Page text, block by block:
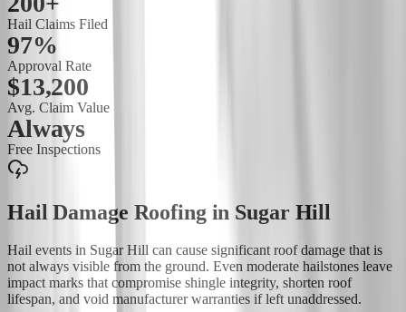
Hail Claims Filed
97%
Approval Rate
$13,200
Avg. Claim Value
Always
Free Inspections
Hail Damage Roofingin Sugar Hill
Hail events in Sugar Hill can cause significant roof damage that is
not always visible from the ground. Even moderate hailstones leave
impact marks that compromise shingle integrity, shorten roof
lifespan, and void manufacturer warranties if left unaddressed.